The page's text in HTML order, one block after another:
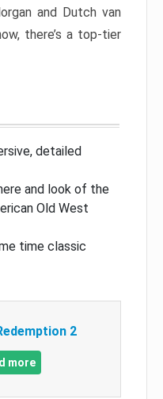
and Dutch van
there’s a top-tier
detailed
and look of the
Old West
time classic
2
more